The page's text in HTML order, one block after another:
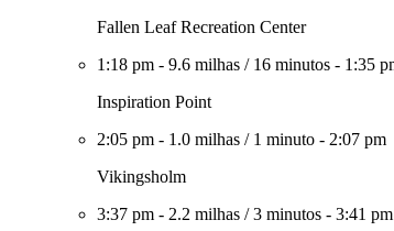
Fallen Leaf Recreation Center
1:18 pm - 9.6 milhas / 16 minutos - 1:35
Inspiration Point
2:05 pm - 1.0 milhas / 1 minuto - 2:07 pm
Vikingsholm
3:37 pm - 2.2 milhas /3 minutos - 3:41 pm